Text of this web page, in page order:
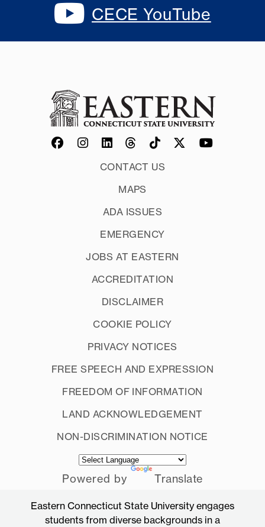
CECE YouTube
CONTACT US
MAPS
ADA ISSUES
EMERGENCY
JOBS AT EASTERN
ACCREDITATION
DISCLAIMER
COOKIE POLICY
PRIVACY NOTICES
FREE SPEECH AND EXPRESSION
FREEDOM OF INFORMATION
LAND ACKNOWLEDGEMENT
NON-DISCRIMINATION NOTICE
Powered by Translate
Eastern Connecticut State University engages
students from diverse backgrounds in a